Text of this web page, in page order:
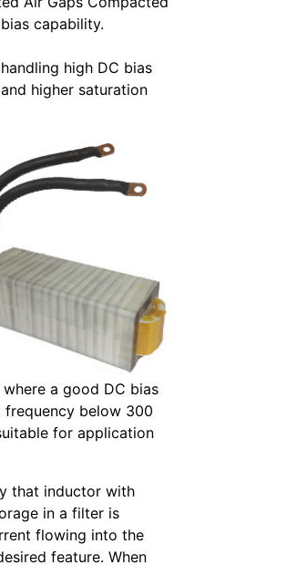
capability.
high DC bias
higher saturation
a good DC bias
frequency below 300
for application
that inductor with
in a filter is
flowing into the
feature. When